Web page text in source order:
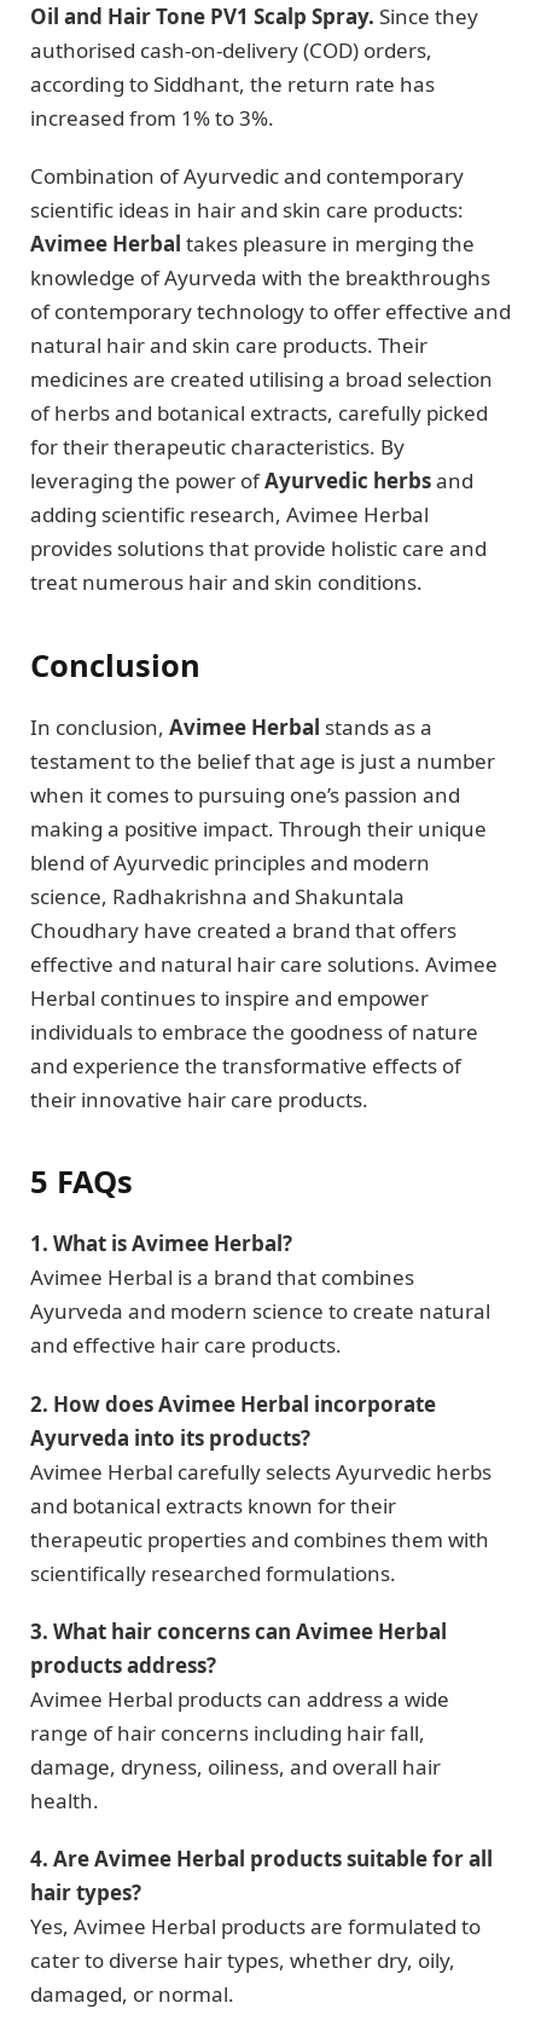
Oil and Hair Tone PV1 Scalp Spray. Since they
authorised cash-on-delivery (COD) orders,
according to Siddhant, the return rate has
increased from 1% to 3%.
Combination of Ayurvedic and contemporary
scientific ideas in hair and skin care products:
Avimee Herbal takes pleasure in merging the
knowledge of Ayurveda with the breakthroughs
of contemporary technology to offer effective and
natural hair and skin care products. Their
medicines are created utilising a broad selection
of herbs and botanical extracts, carefully picked
for their therapeutic characteristics. By
leveraging the power ofAyurvedic herbsand
adding scientific research, Avimee Herbal
provides solutions that provide holistic care and
treat numerous hair and skin conditions.
Conclusion
In conclusion, Avimee Herbal stands as a
testament to the belief that age is just a number
when it comes to pursuing one’s passion and
making a positive impact. Through their unique
blend of Ayurvedic principles and modern
science, Radhakrishna and Shakuntala
Choudhary have created a brand that offers
effective and natural hair care solutions. Avimee
Herbal continues to inspire and empower
individuals to embrace the goodness of nature
and experience the transformative effects of
their innovative hair care products.
5 FAQs
1. What is Avimee Herbal?
Avimee Herbal is a brand that combines
Ayurveda and modern science to create natural
and effective hair care products.
2. How does Avimee Herbal incorporate
Ayurveda into its products?
Avimee Herbal carefully selects Ayurvedic herbs
and botanical extracts known for their
therapeutic properties and combines them with
scientifically researched formulations.
3. What hair concerns can Avimee Herbal
products address?
Avimee Herbal products can address a wide
range of hair concerns including hair fall,
damage, dryness, oiliness, and overall hair
health.
4. Are Avimee Herbal products suitable for all
hair types?
Yes, Avimee Herbal products are formulated to
cater to diverse hair types, whether dry, oily,
damaged, or normal.